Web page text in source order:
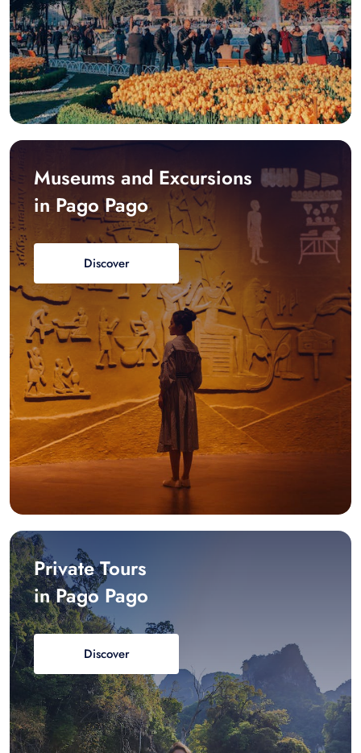
Museums and Excursions
in Pago Pago
Discover
Private Tours
in Pago Pago
Discover